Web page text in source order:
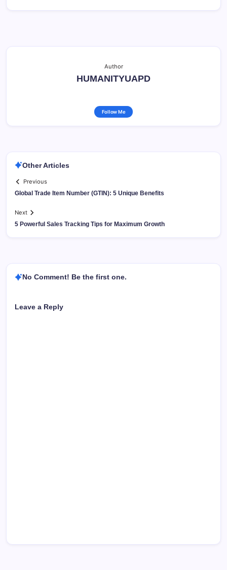
Author
HUMANITYUAPD
Follow Me
Other Articles
Previous
Global Trade Item Number (GTIN): 5 Unique Benefits
Next
5 Powerful Sales Tracking Tips for Maximum Growth
No Comment! Be the first one.
Leave a Reply